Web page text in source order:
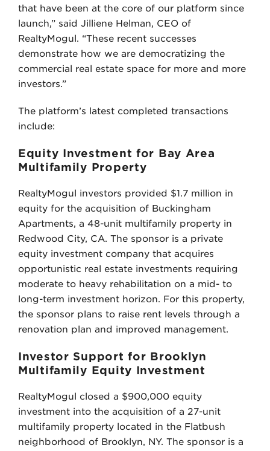
that have been at the core of our platform since
launch,” said Jilliene Helman, CEO of
RealtyMogul. “These recent successes
demonstrate how we are democratizing the
commercial real estate space for more and more
investors.”
The platform’s latest completed transactions
include:
Equity Investment for Bay Area
Multifamily Property
RealtyMogul investors provided $1.7 million in
equity for the acquisition of Buckingham
Apartments, a 48-unit multifamily property in
Redwood City, CA. The sponsor is a private
equity investment company that acquires
opportunistic real estate investments requiring
moderate to heavy rehabilitation on a mid- to
long-term investment horizon. For this property,
the sponsor plans to raise rent levels through a
renovation plan and improved management.
Investor Support for Brooklyn
Multifamily Equity Investment
RealtyMogul closed a $900,000 equity
investment into the acquisition of a 27-unit
multifamily property located in the Flatbush
neighborhood of Brooklyn, NY. The sponsor is a